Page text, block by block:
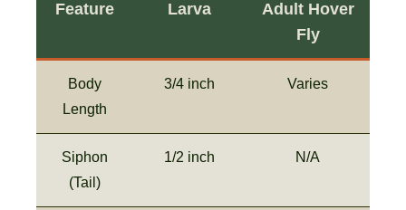
Feature Larva
Adult Hover
Fly
Body
Length
3/4 inch Varies
Siphon
(Tail)
1/2 inch N/A